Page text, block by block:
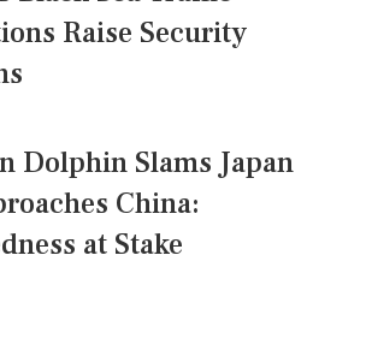
Raise Security
Dolphin Slams Japan
China:
at Stake